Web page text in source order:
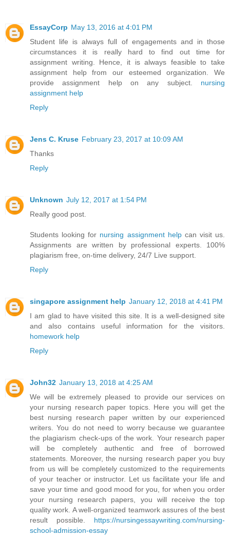
EssayCorp May 13, 2016 at 4:01 PM
Student life is always full of engagements and in those
circumstances it is really hard to find out time for
assignment writing. Hence, it is always feasible to take
assignment help from our esteemed organization. We
provide assignment help on any subject. nursing
assignment help
Reply
Jens C. Kruse February 23, 2017 at 10:09 AM
Thanks
Reply
Unknown July 12, 2017 at 1:54 PM
Really good post.
Students looking for nursing assignment helpcan visit us.
Assignments are written by professional experts. 100%
plagiarism free, on-time delivery, 24/7 Live support.
Reply
singapore assignment help January 12, 2018 at 4:41 PM
I am glad to have visited this site. It is a well-designed site
and also contains useful information for the visitors.
homework help
Reply
John32 January 13, 2018 at 4:25 AM
We will be extremely pleased to provide our services on
your nursing research paper topics. Here you will get the
best nursing research paper written by our experienced
writers. You do not need to worry because we guarantee
the plagiarism check-ups of the work. Your research paper
will be completely authentic and free of borrowed
statements. Moreover, the nursing research paper you buy
from us will be completely customized to the requirements
of your teacher or instructor. Let us facilitate your life and
save your time and good mood for you, for when you order
your nursing research papers, you will receive the top
quality work. A well-organized teamwork assures of the best
result possible. https://nursingessaywriting.com/nursing-
school-admission-essay